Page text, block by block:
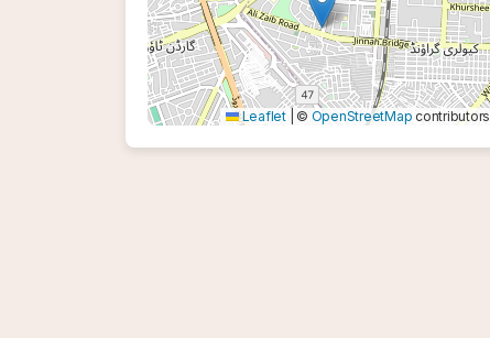
Leaflet © OpenStreetMap contributors